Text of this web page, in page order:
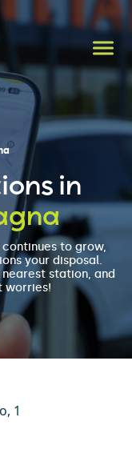
in
continues to grow,
your disposal.
station, and
worries!
1